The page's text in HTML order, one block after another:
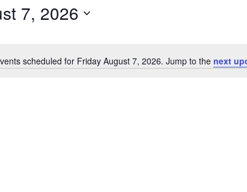
Notice
scheduled for Friday August 7, 2026. Jump to the next
7, 2026